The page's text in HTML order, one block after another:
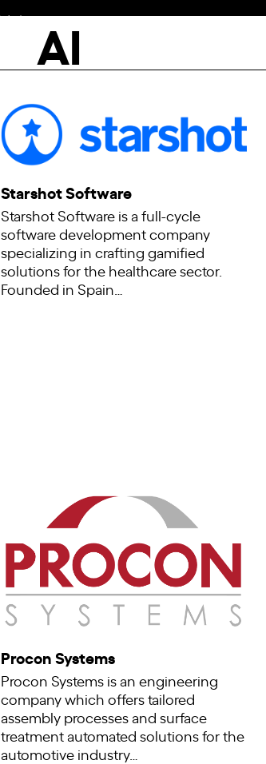
AI
Starshot Software
Starshot Software is a full-cycle
software development company
specializing in crafting gamified
solutions for the healthcare sector.
Founded in Spain…
Procon Systems
Procon Systems is an engineering
company which offers tailored
assembly processes and surface
treatment automated solutions for the
automotive industry…